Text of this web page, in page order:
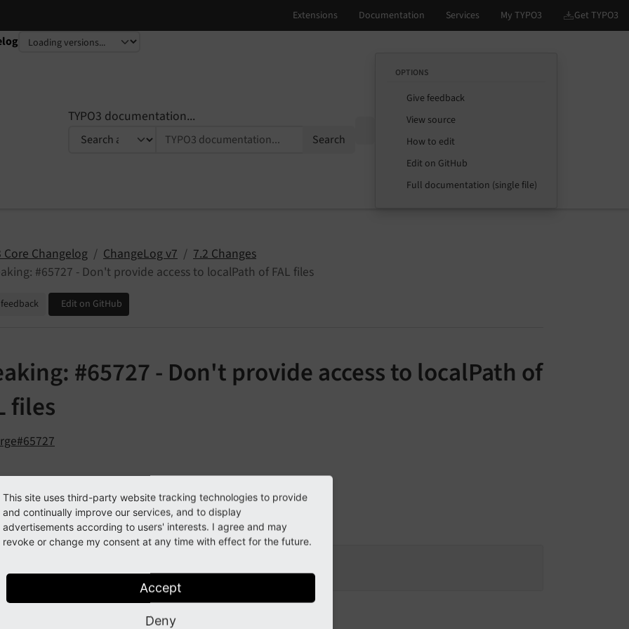
TYPO3 documentation...
Search
OPTIONS
Give feedback
View source
How to edit
Edit on GitHub
Full documentation (single file)
Core Changelog ChangeLog v7
7.2 Changes
#65727 - Don't provide access to localPath of FAL files
Edit on GitHub
#65727 - Don't provide access to localPath of
files
to retrieve the local path of a FAL file via TypoScript
= file:current:localPath
property has been dropped for the following reasons:
This site uses third-party website tracking technologies to provide
and continually improve our services, and to display
advertisements according to users' interests. I agree and may
revoke or change my consent at any time with effect for the future.
Accept
Deny